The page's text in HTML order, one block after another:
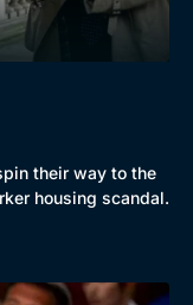
their way to the
housing scandal.